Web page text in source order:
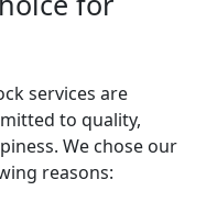
services are
to quality,
We chose our
reasons: